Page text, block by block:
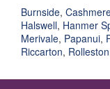
Burnside,
Halswell, Hanmer
Merivale, Papanui,
Riccarton, Rolleston